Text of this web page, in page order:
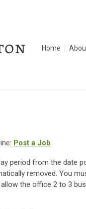
Home
Post a Job
period from the date
removed. You
allow the office 2 to 3